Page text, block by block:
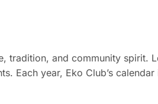
tradition, and community
Each year, Eko Club’s